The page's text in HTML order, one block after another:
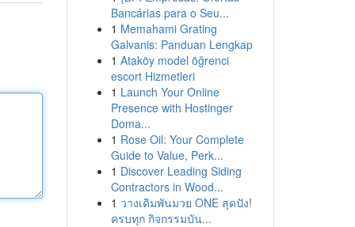
Bancárias para o Seu...
1 Memahami Grating
Galvanis: Panduan Lengkap
1 Ataköy model öğrenci
escort Hizmetleri
1 Launch Your Online
Presence with Hostinger
Doma...
1 Rose Oil: Your Complete
Guide to Value, Perk...
1 Discover Leading Siding
Contractors in Wood...
1 วางเดิมพันมวย ONE สุดปัง!
ครบทุก กิจกรรมบัน...